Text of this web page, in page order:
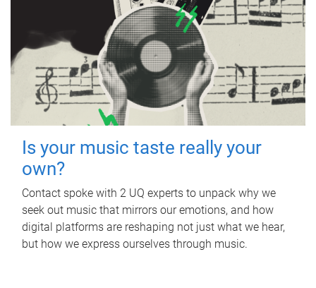
Is your music taste really your
own?
Contact spoke with 2 UQ experts to unpack why we
seek out music that mirrors our emotions, and how
digital platforms are reshaping not just what we hear,
but how we express ourselves through music.